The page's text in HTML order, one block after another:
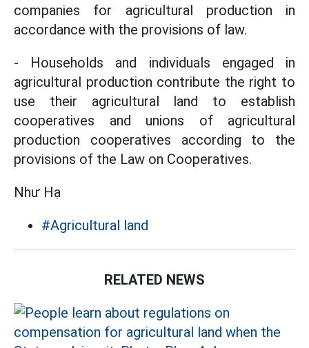
companies for agricultural production in
accordance with the provisions of law.
- Households and individuals engaged in
agricultural production contribute the right to
use their agricultural land to establish
cooperatives and unions of agricultural
production cooperatives according to the
provisions of the Law on Cooperatives.
Như Hạ
#Agricultural land
RELATED NEWS